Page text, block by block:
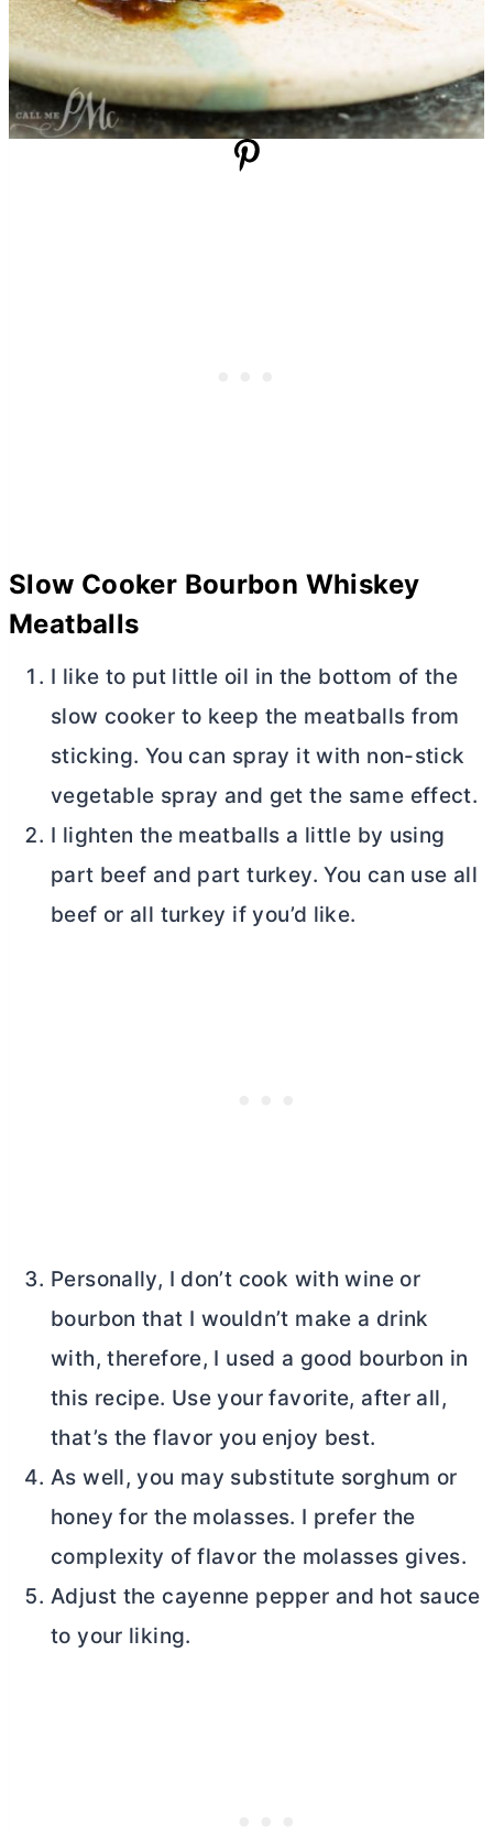
Slow Cooker Bourbon Whiskey
Meatballs
I like to put little oil in the bottom of the
slow cooker to keep the meatballs from
sticking. You can spray it with non-stick
vegetable spray and get the same effect.
I lighten the meatballs a little by using
part beef and part turkey. You can use all
beef or all turkey if you’d like.
Personally, I don’t cook with wine or
bourbon that I wouldn’t make a drink
with, therefore, I used a good bourbon in
this recipe. Use your favorite, after all,
that’s the flavor you enjoy best.
As well, you may substitute sorghum or
honey for the molasses. I prefer the
complexity of flavor the molasses gives.
Adjust the cayenne pepper and hot sauce
to your liking.